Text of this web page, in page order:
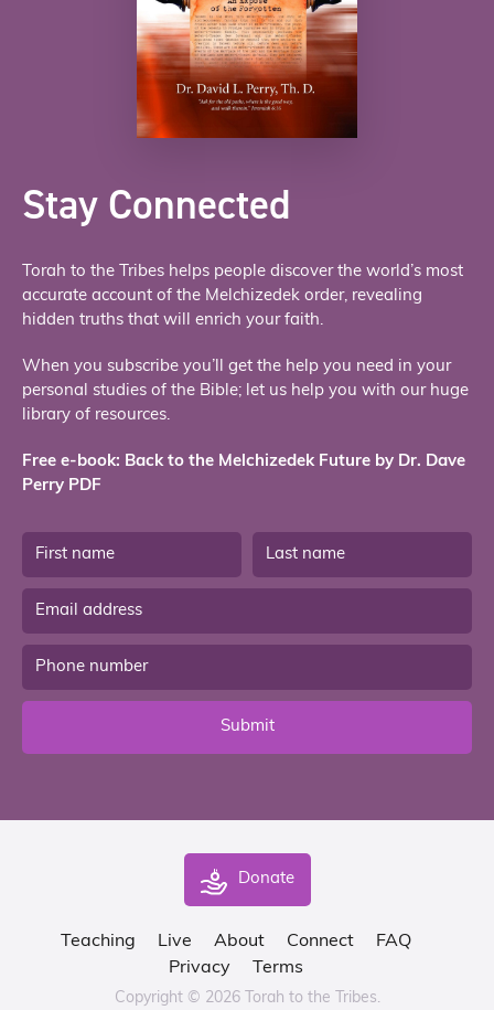
Stay Connected
Torah to the Tribes helps people discover the world’s most
accurate account of the Melchizedek order, revealing
hidden truths that will enrich your faith.
When you subscribe you’ll get the help you need in your
personal studies of the Bible; let us help you with our huge
library of resources.
Free e-book: Back to the Melchizedek Future by Dr. Dave
Perry PDF
Submit
Donate
Teaching Live About Connect
FAQ
Privacy
Terms
Copyright © 2026 Torah to the Tribes.